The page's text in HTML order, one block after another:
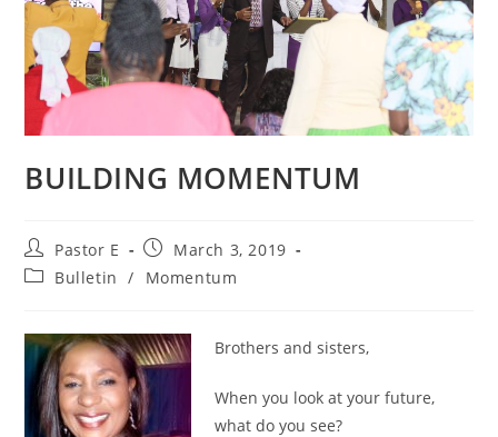
BUILDING MOMENTUM
Post
author:
Pastor E
Post
published:
March 3, 2019
PostBulletin / Momentum
Brothers and sisters,
When you look at your future,
what do you see?